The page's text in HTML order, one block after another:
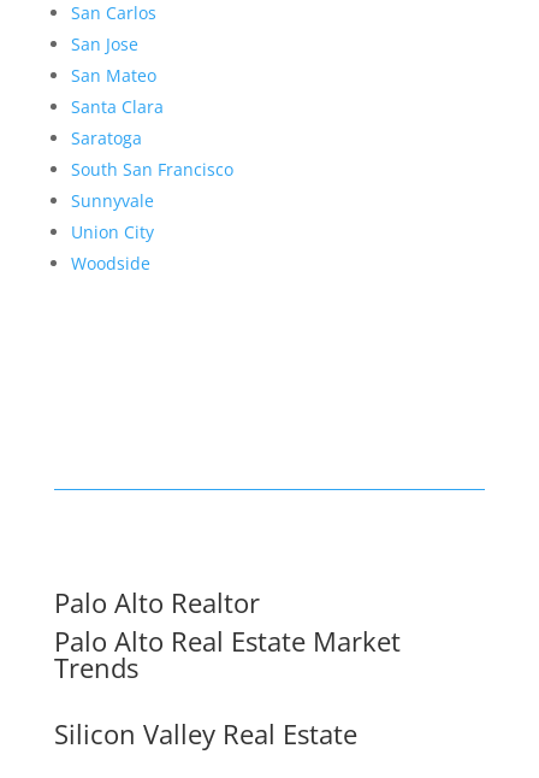
San Carlos
San Jose
San Mateo
Santa Clara
Saratoga
South San Francisco
Sunnyvale
Union City
Woodside
Palo Alto Realtor
Palo Alto Real Estate Market
Trends
Silicon Valley Real Estate